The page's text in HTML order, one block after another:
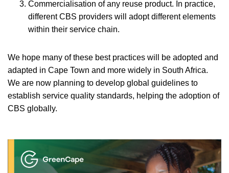
Commercialisation of any reuse product. In practice,
different CBS providers will adopt different elements
within their service chain.
We hope many of these best practices will be adopted and
adapted in Cape Town and more widely in South Africa.
We are now planning to develop global guidelines to
establish service quality standards, helping the adoption of
CBS globally.